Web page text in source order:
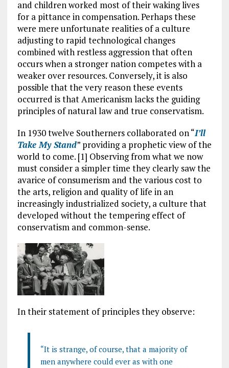
and children worked most of their waking lives
for a pittance in compensation. Perhaps these
were mere unfortunate realities of a culture
adjusting to rapid technological changes
combined with restless aggression that often
occurs when a stronger nation competes with a
weaker over resources. Conversely, it is also
possible that the very reason these events
occurred is that Americanism lacks the guiding
principles of natural law and true conservatism.
In 1930 twelve Southerners collaborated on “I’ll
Take My Stand” providing a prophetic view of the
world to come. [1] Observing from what we now
must consider a simpler time they clearly saw the
avarice of consumerism and the various cost to
the arts, religion and quality of life in an
increasingly industrialized society, a culture that
developed without the tempering effect of
conservatism and common-sense.
In their statement of principles they observe:
“It is strange, of course, that a majority of
men anywhere could ever as with one